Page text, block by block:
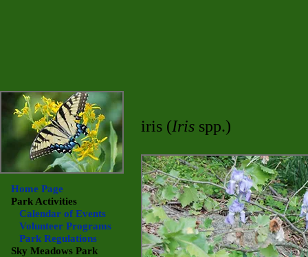
iris (Iris spp.)
Home Page
Park Activities
Calendar of Events
Volunteer Programs
Park Regulations
Sky Meadows Park